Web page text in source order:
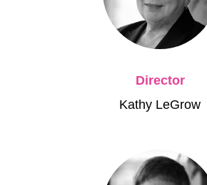
Director
Kathy LeGrow